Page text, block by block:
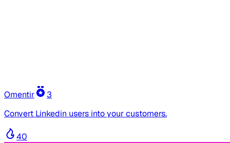
Omentir
3
Convert Linkedin users into your customers.
40